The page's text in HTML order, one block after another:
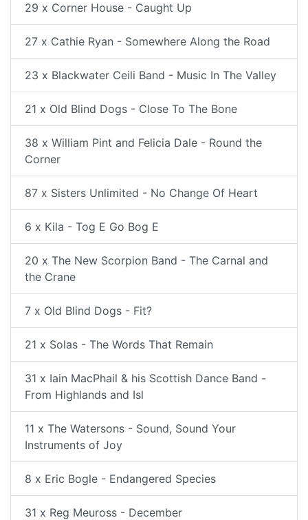
29 x Corner House - Caught Up
27 x Cathie Ryan - Somewhere Along the Road
23 x Blackwater Ceili Band - Music In The Valley
21 x Old Blind Dogs - Close To The Bone
38 x William Pint and Felicia Dale - Round the
Corner
87 x Sisters Unlimited - No Change Of Heart
6 x Kila - Tog E Go Bog E
20 x The New Scorpion Band - The Carnal and
the Crane
7 x Old Blind Dogs - Fit?
21 x Solas - The Words That Remain
31 x Iain MacPhail & his Scottish Dance Band -
From Highlands and Isl
11 x The Watersons - Sound, Sound Your
Instruments of Joy
8 x Eric Bogle - Endangered Species
31 x Reg Meuross - December